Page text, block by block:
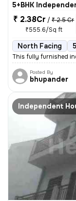
5+BHK
₹ 2.38Cr / ₹ 2.5 Cr
₹555.6/Sq ft
North Facing
This fully furnished
Posted By
bhupander
Independent